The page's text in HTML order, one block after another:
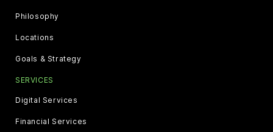
Philosophy
Locations
Goals & Strategy
SERVICES
Digital Services
Financial Services